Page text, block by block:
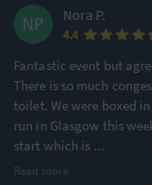
Nora P.
4.4
Fantastic event but
There is so much
toilet. We were boxed
run in Glasgow this
start which is ...
Read more